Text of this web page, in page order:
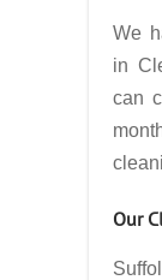
We
in
can
Our